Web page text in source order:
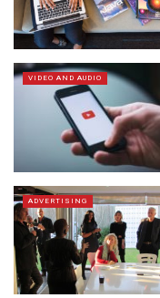
VIDEO AND AUDIO
ADVERTISING